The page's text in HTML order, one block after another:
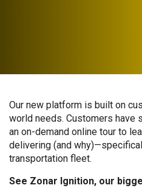
Our new platform is built on
world needs. Customers have
an on-demand online tour to
delivering (and
transportation fleet.
See Zonar Ignition, our